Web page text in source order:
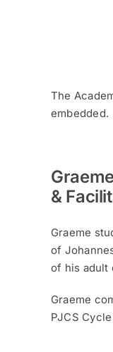
The
embedded.
&
Graeme
of
of his adult
Graeme
PJCS